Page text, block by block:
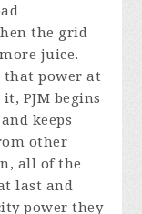
the grid
juice.
that power at
PJM begins
keeps
other
all of the
last and
power they